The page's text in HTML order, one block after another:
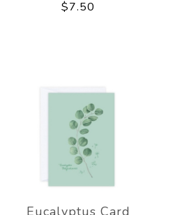
$7.50
Eucalyptus Card